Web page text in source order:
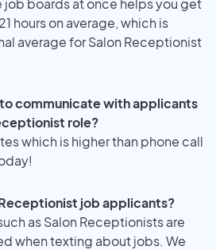
boards at once helps you get
hours on average, which is
average for Salon Receptionist
communicate with applicants
role?
which is higher than phone call
job applicants?
as Salon Receptionists are
when texting about jobs. We